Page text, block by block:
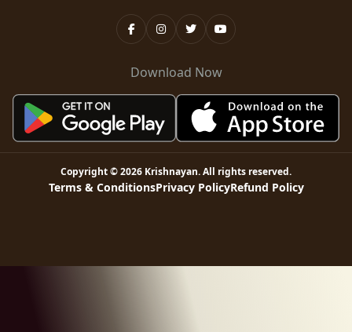
Download Now
Copyright ©2026 Krishnayan. All rights reserved.
Terms & ConditionsPrivacy PolicyRefund Policy